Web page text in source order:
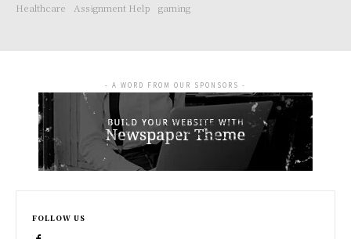
Healthcare
Assignment Help gaming
- A WORD FROM OUR SPONSORS -
FOLLOW US